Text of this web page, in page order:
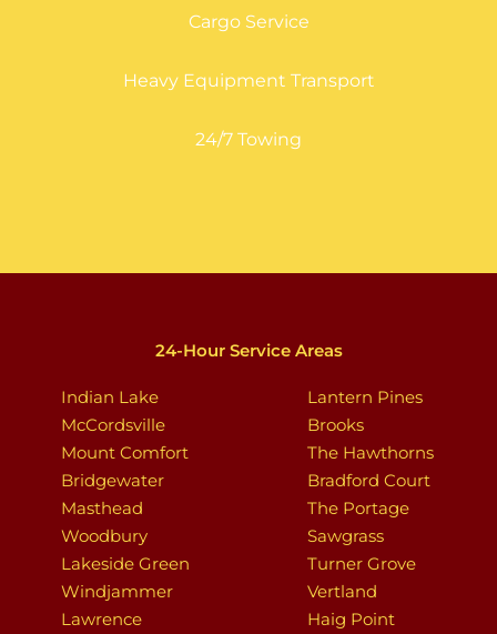
Cargo Service
Heavy Equipment Transport
24/7 Towing
24-Hour Service Areas
Indian Lake
McCordsville
Mount Comfort
Bridgewater
Masthead
Woodbury
Lakeside Green
Windjammer
Lawrence
Lantern Pines
Brooks
The Hawthorns
Bradford Court
The Portage
Sawgrass
Turner Grove
Vertland
Haig Point